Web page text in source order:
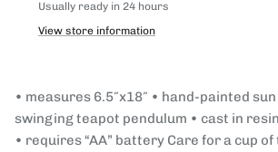
Usually ready in 24 hours
View store information
• measures 6.5″x18″ • hand-painted
swinging teapot pendulum • cast in
• requires “AA” battery Care for a cup of